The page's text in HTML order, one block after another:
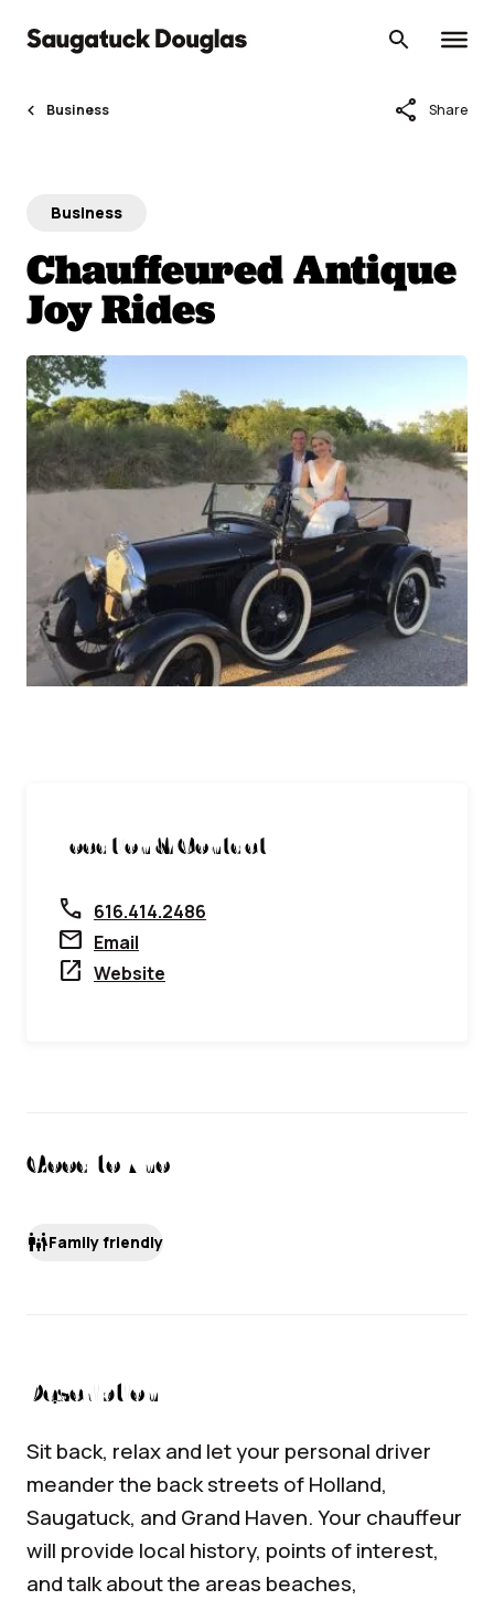
content
Business share Share
Business
Chauffeured Antique
Joy Rides
Location & Contact
call 616.414.2486
mail Email
open_in_new Website
Good to Know
family_restroomFamily friendly
Description
Sit back, relax and let your personal driver
meander the back streets of Holland,
Saugatuck, and Grand Haven. Your chauffeur
will provide local history, points of interest,
and talk about the areas beaches,